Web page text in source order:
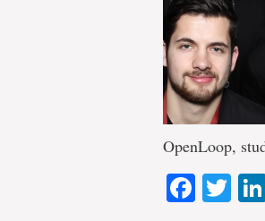
OpenLoop,